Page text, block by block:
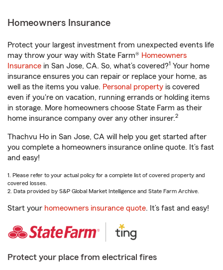
Homeowners Insurance
Protect your largest investment from unexpected events life
may throw your way with State Farm® Homeowners
Insurance in San Jose, CA. So, what’s covered?1 Your home
insurance ensures you can repair or replace your home, as
well as the items you value. Personal property is covered
even if you're on vacation, running errands or holding items
in storage. More homeowners choose State Farm as their
home insurance company over any other insurer.2
Thachvu Ho in San Jose, CA will help you get started after
you complete a homeowners insurance online quote. It’s fast
and easy!
1. Please refer to your actual policy for a complete list of covered property and
covered losses.
2. Data provided by S&P Global Market Intelligence and State Farm Archive.
Start your homeowners insurance quote. It’s fast and easy!
Protect your place from electrical fires